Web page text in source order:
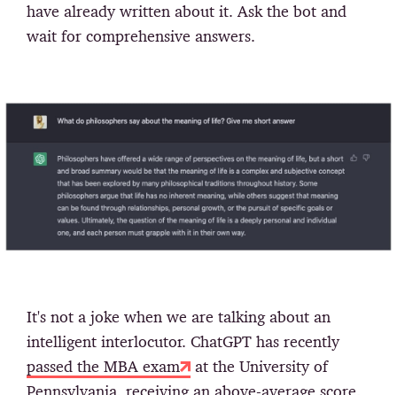
have already written about it. Ask the bot and
wait for comprehensive answers.
It's not a joke when we are talking about an
intelligent interlocutor. ChatGPT has recently
passed the MBA exam
at the University of
Pennsylvania, receiving an above-average score.